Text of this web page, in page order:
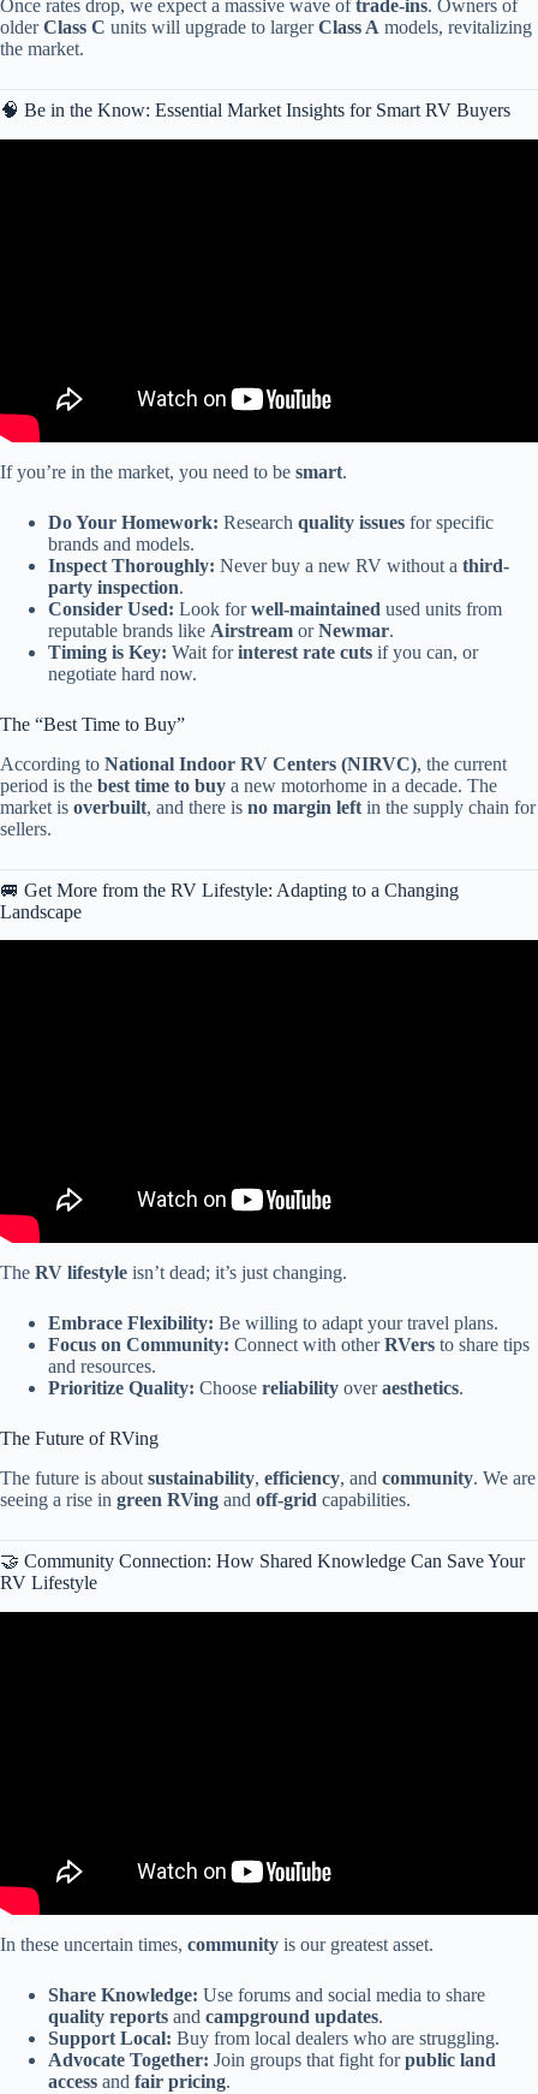
Once rates drop, we expect a massive wave oftrade-ins. Owners of
olderClass C units will upgrade to largerClass A models, revitalizing
the market.
🧠 Be in the Know: Essential Market Insights for Smart RV Buyers
If you’re in the market, you need to be smart.
Do Your Homework: Research quality issues for specific
brands and models.
Inspect Thoroughly: Never buy a new RV without a third-
party inspection.
Consider Used: Look forwell-maintained used units from
reputable brands like Airstream orNewmar.
Timing is Key: Wait forinterest rate cuts if you can, or
negotiate hard now.
The “Best Time to Buy”
According to National Indoor RV Centers (NIRVC), the current
period is the best time to buy a new motorhome in a decade. The
market is overbuilt, and there is no margin left in the supply chain for
sellers.
🚐 Get More from the RV Lifestyle: Adapting to a Changing
Landscape
The RV lifestyle isn’t dead; it’s just changing.
Embrace Flexibility: Be willing to adapt your travel plans.
Focus on Community: Connect with otherRVers to share tips
and resources.
Prioritize Quality: Choose reliability overaesthetics.
The Future of RVing
The future is about sustainability, efficiency, and community. We are
seeing a rise in green RVing and off-grid capabilities.
🤝 Community Connection: How Shared Knowledge Can Save Your
RV Lifestyle
In these uncertain times, community is our greatest asset.
Share Knowledge: Use forums and social media to share
quality reports and campground updates.
Support Local: Buy from local dealers who are struggling.
Advocate Together: Join groups that fight forpublic land
access and fair pricing.